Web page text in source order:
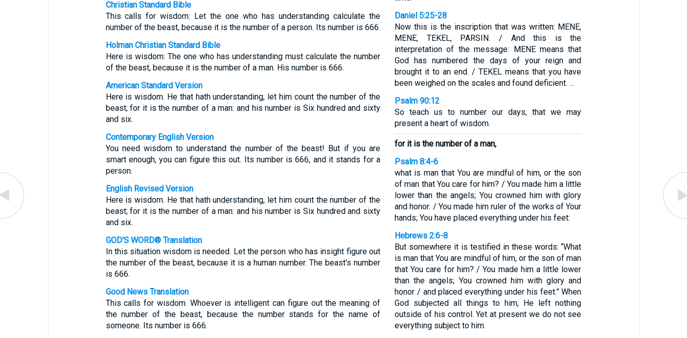
Christian Standard Bible
This calls for wisdom: Let the one who has understanding calculate the
number of the beast, because it is the number of a person. Its number is 666.
Holman Christian Standard Bible
Here is wisdom: The one who has understanding must calculate the number
of the beast, because it is the number of a man. His number is 666.
American Standard Version
Here is wisdom. He that hath understanding, let him count the number of the
beast; for it is the number of a man: and his number is Six hundred and sixty
and six.
Contemporary English Version
You need wisdom to understand the number of the beast! But if you are
smart enough, you can figure this out. Its number is 666, and it stands for a
person.
English Revised Version
Here is wisdom. He that hath understanding, let him count the number of the
beast; for it is the number of a man: and his number is Six hundred and sixty
and six.
GOD'S WORD® Translation
In this situation wisdom is needed. Let the person who has insight figure out
the number of the beast, because it is a human number. The beast's number
is 666.
Good News Translation
This calls for wisdom. Whoever is intelligent can figure out the meaning of
the number of the beast, because the number stands for the name of
someone. Its number is 666.
Daniel 5:25-28
Now this is the inscription that was written: MENE,
MENE, TEKEL, PARSIN. / And this is the
interpretation of the message: MENE means that
God has numbered the days of your reign and
brought it to an end. / TEKEL means that you have
been weighed on the scales and found deficient. …
Psalm 90:12
So teach us to number our days, that we may
present a heart of wisdom.
for it is the number of a man,
Psalm 8:4-6
what is man that You are mindful of him, or the son
of man that You care for him? / You made him a little
lower than the angels; You crowned him with glory
and honor. / You made him ruler of the works of Your
hands; You have placed everything under his feet:
Hebrews 2:6-8
But somewhere it is testified in these words: “What
is man that You are mindful of him, or the son of man
that You care for him? / You made him a little lower
than the angels; You crowned him with glory and
honor / and placed everything under his feet.” When
God subjected all things to him, He left nothing
outside of his control. Yet at present we do not see
everything subject to him.